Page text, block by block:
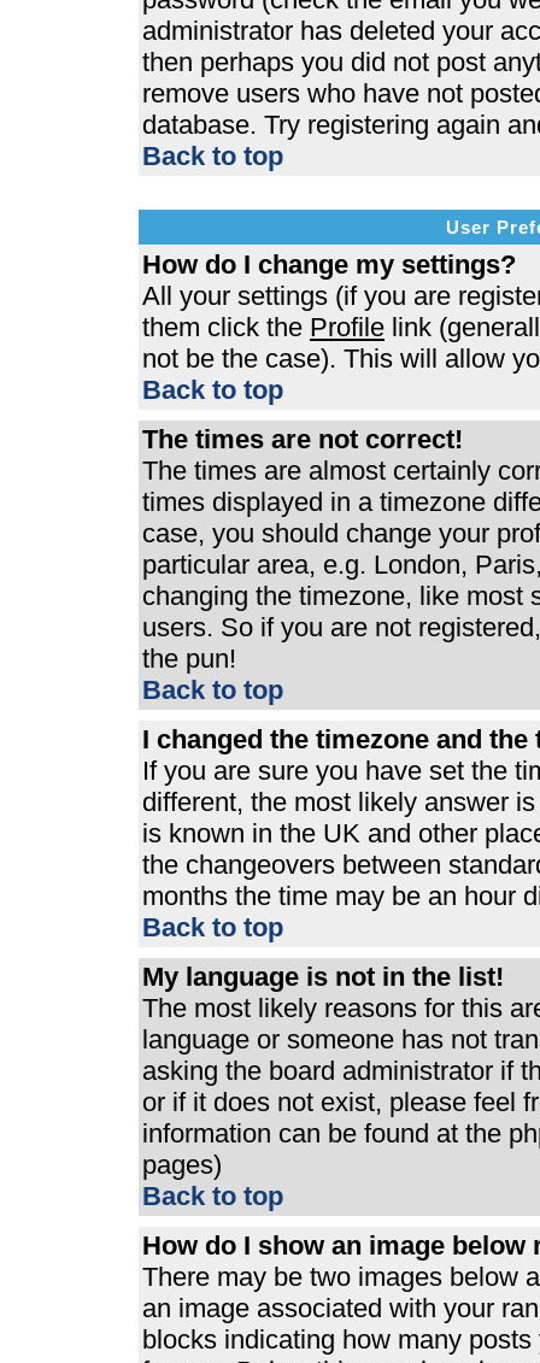
administrator has deleted your
then perhaps you did not post
remove users who have not
database. Try registering again
Back to top
User
How do I change my settings?
All your settings (if you are
them click the Profile link
not be the case). This will allow
Back to top
The times are not correct!
The times are almost certainly
times displayed in a timezone
case, you should change your
particular area, e.g. London,
changing the timezone, like most
users. So if you are not
the pun!
Back to top
I changed the timezone and
If you are sure you have set the
different, the most likely answer
is known in the UK and other
the changeovers between
months the time may be an hour
Back to top
My language is not in the list!
The most likely reasons for this
language or someone has not
asking the board administrator if
or if it does not exist, please feel
information can be found at the
pages)
Back to top
How do I show an image below
There may be two images below
an image associated with your
blocks indicating how many